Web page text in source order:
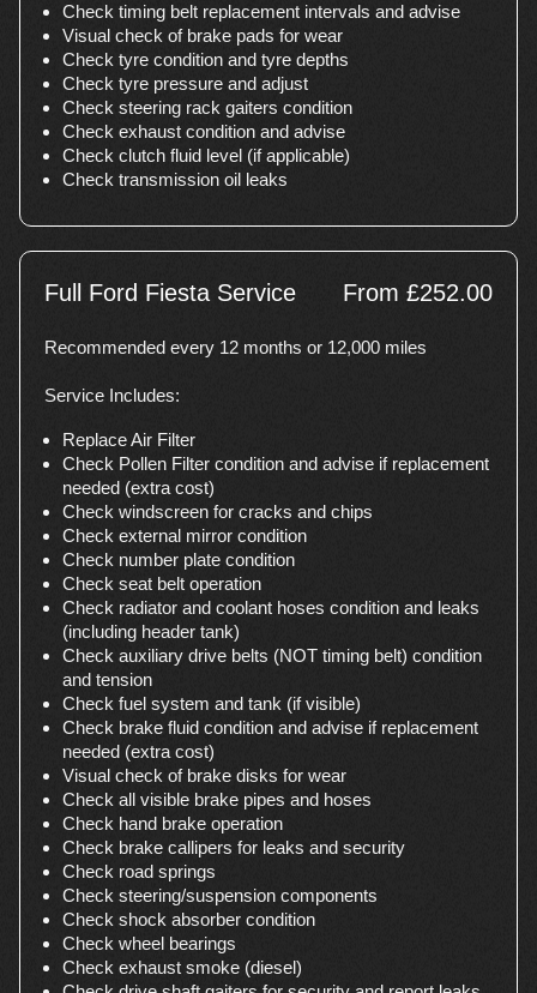
Check timing belt replacement intervals and advise
Visual check of brake pads for wear
Check tyre condition and tyre depths
Check tyre pressure and adjust
Check steering rack gaiters condition
Check exhaust condition and advise
Check clutch fluid level (if applicable)
Check transmission oil leaks
Full Ford Fiesta Service From £252.00
Recommended every 12 months or 12,000 miles
Service Includes:
Replace Air Filter
Check Pollen Filter condition and advise if replacement
needed (extra cost)
Check windscreen for cracks and chips
Check external mirror condition
Check number plate condition
Check seat belt operation
Check radiator and coolant hoses condition and leaks
(including header tank)
Check auxiliary drive belts (NOT timing belt) condition
and tension
Check fuel system and tank (if visible)
Check brake fluid condition and advise if replacement
needed (extra cost)
Visual check of brake disks for wear
Check all visible brake pipes and hoses
Check hand brake operation
Check brake callipers for leaks and security
Check road springs
Check steering/suspension components
Check shock absorber condition
Check wheel bearings
Check exhaust smoke (diesel)